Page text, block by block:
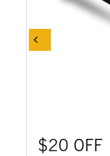
$20 OFF